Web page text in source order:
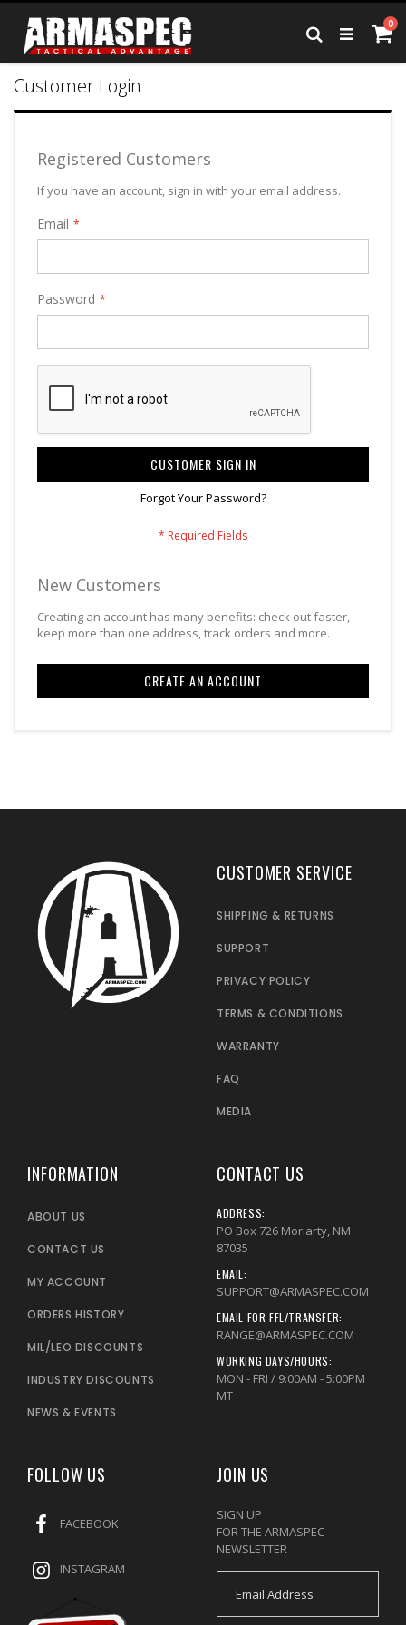
Skip
Content
0
Search
Customer Login
Registered Customers
If you have an account, sign in with your email address.
Email
Password
CUSTOMER SIGN IN
Forgot Your Password?
New Customers
Creating an account has many benefits: check out faster,
keep more than one address, track orders and more.
CREATE AN ACCOUNT
CUSTOMER SERVICE
SHIPPING & RETURNS
SUPPORT
PRIVACY POLICY
TERMS & CONDITIONS
WARRANTY
FAQ
MEDIA
INFORMATION
ABOUT US
CONTACT US
MY ACCOUNT
ORDERS HISTORY
MIL/LEO DISCOUNTS
INDUSTRY DISCOUNTS
NEWS & EVENTS
CONTACT US
ADDRESS:
PO Box 726 Moriarty, NM
87035
EMAIL:
SUPPORT@ARMASPEC.COM
EMAIL FOR FFL/TRANSFER:
RANGE@ARMASPEC.COM
WORKING DAYS/HOURS:
MON - FRI / 9:00AM - 5:00PM
MT
FOLLOW US
FACEBOOK
INSTAGRAM
JOIN US
SIGN UP
FOR THE ARMASPEC
NEWSLETTER